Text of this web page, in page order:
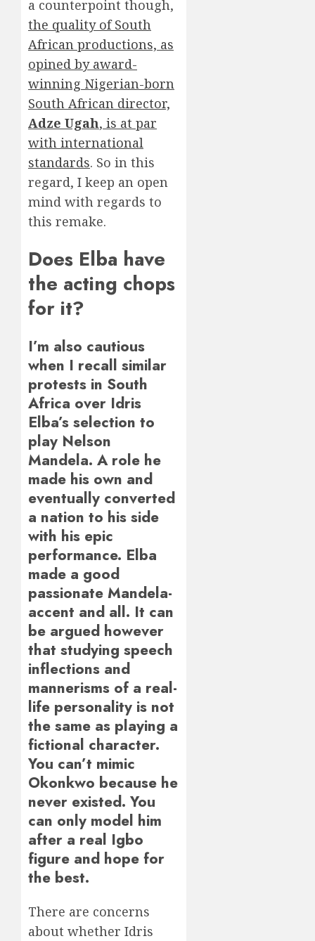
a counterpoint though,
the quality of South
African productions, as
opined by award-
winning Nigerian-born
South African director,
Adze Ugah, is at par
with international
standards. So in this
regard, I keep an open
mind with regards to
this remake.
Does Elba have
the acting chops
for it?
I’m also cautious
when I recall similar
protests in South
Africa over Idris
Elba’s selection to
play Nelson
Mandela. A role he
made his own and
eventually converted
a nation to his side
with his epic
performance. Elba
made a good
passionate Mandela-
accent and all. It can
be argued however
that studying speech
inflections and
mannerisms of a real-
life personality is not
the same as playing a
fictional character.
You can’t mimic
Okonkwo because he
never existed. You
can only model him
after a real Igbo
figure and hope for
the best.
There are concerns
about whether Idris